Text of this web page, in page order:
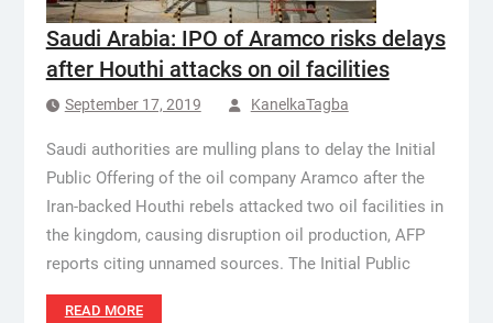
Saudi Arabia: IPO of Aramco risks delays
after Houthi attacks on oil facilities
September 17, 2019 KanelkaTagba
Saudi authorities are mulling plans to delay the Initial
Public Offering of the oil company Aramco after the
Iran-backed Houthi rebels attacked two oil facilities in
the kingdom, causing disruption oil production, AFP
reports citing unnamed sources. The Initial Public
READ MORE